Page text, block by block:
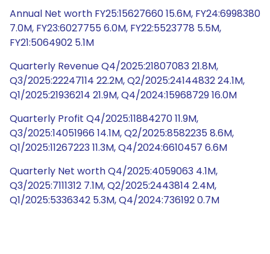
Annual Net worth FY25:15627660 15.6M, FY24:6998380
7.0M, FY23:6027755 6.0M, FY22:5523778 5.5M,
FY21:5064902 5.1M
Quarterly Revenue Q4/2025:21807083 21.8M,
Q3/2025:22247114 22.2M, Q2/2025:24144832 24.1M,
Q1/2025:21936214 21.9M, Q4/2024:15968729 16.0M
Quarterly Profit Q4/2025:11884270 11.9M,
Q3/2025:14051966 14.1M, Q2/2025:8582235 8.6M,
Q1/2025:11267223 11.3M, Q4/2024:6610457 6.6M
Quarterly Net worth Q4/2025:4059063 4.1M,
Q3/2025:7111312 7.1M, Q2/2025:2443814 2.4M,
Q1/2025:5336342 5.3M, Q4/2024:736192 0.7M